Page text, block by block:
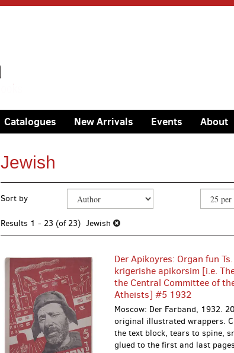
Catalogues New Arrivals Events About
Jewish
search
results
Skip
search
results
Sort by
Results 1 - 23 (of 23) Jewish
Der Apikoyres: Organ fun
krigerishe apikorsim [i.e.
the Central Committee of
Atheists] #5 1932
Moscow: Der Farband, 1932.
original illustrated wrappers.
the text block, tears to spine,
glued to the first and last